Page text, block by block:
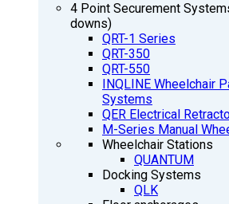
4 Point Securement
downs)
QRT-1 Series
QRT-350
QRT-550
INQLINE Wheelchair
Systems
QER Electrical
M-Series Manual
Wheelchair Stations
QUANTUM
Docking Systems
QLK